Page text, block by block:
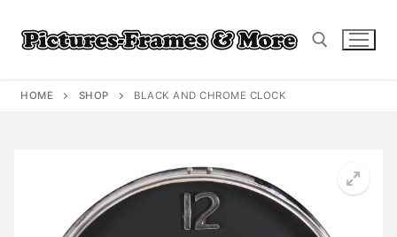
content
HOME SHOP BLACK AND CHROME CLOCK